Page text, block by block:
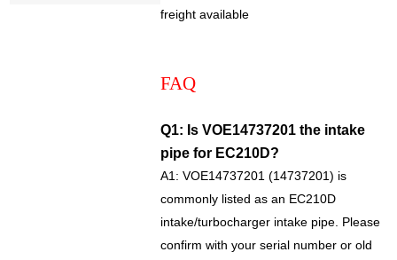
freight available
FAQ
Q1: Is VOE14737201 the intake
pipe for EC210D?
A1: VOE14737201 (14737201) is
commonly listed as an EC210D
intake/turbocharger intake pipe. Please
confirm with your serial number or old